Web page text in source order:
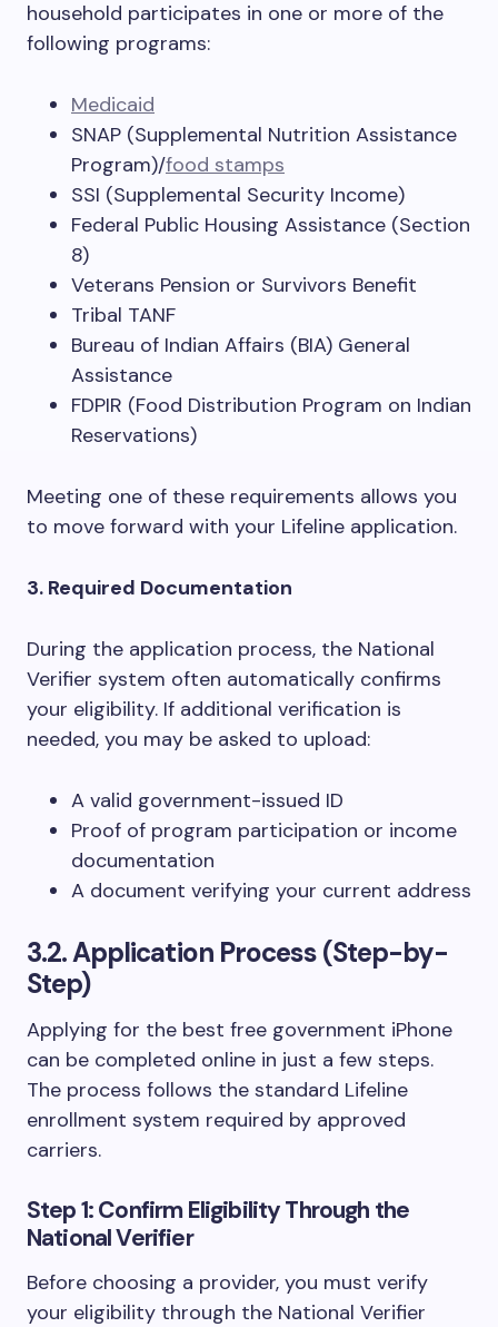
household participates in one or more of the
following programs:
Medicaid
SNAP (Supplemental Nutrition Assistance
Program)/food stamps
SSI (Supplemental Security Income)
Federal Public Housing Assistance (Section
8)
Veterans Pension or Survivors Benefit
Tribal TANF
Bureau of Indian Affairs (BIA) General
Assistance
FDPIR (Food Distribution Program on Indian
Reservations)
Meeting one of these requirements allows you
to move forward with your Lifeline application.
3. Required Documentation
During the application process, the National
Verifier system often automatically confirms
your eligibility. If additional verification is
needed, you may be asked to upload:
A valid government-issued ID
Proof of program participation or income
documentation
A document verifying your current address
3.2. Application Process(Step-by-
Step)
Applying for the best free government iPhone
can be completed online in just a few steps.
The process follows the standard Lifeline
enrollment system required by approved
carriers.
Step 1: Confirm Eligibility Through the
National Verifier
Before choosing a provider, you must verify
your eligibility through the National Verifier